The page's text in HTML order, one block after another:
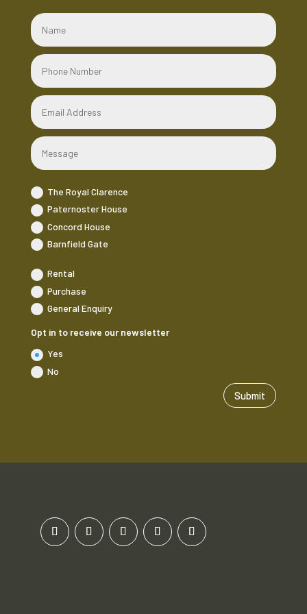
The Royal Clarence
Paternoster House
Concord House
Barnfield Gate
Rental
Purchase
General Enquiry
Opt in to receive our newsletter
Yes
No
Submit